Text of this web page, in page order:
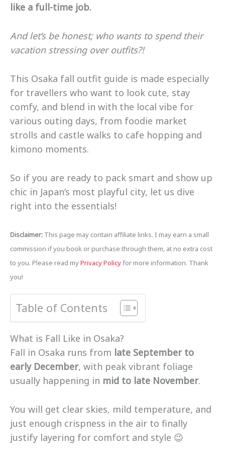
like a full-time job.
And let’s be honest; who wants to spend their
vacation stressing over outfits?!
This Osaka fall outfit guide is made especially
for travellers who want to look cute, stay
comfy, and blend in with the local vibe for
various outing days, from foodie market
strolls and castle walks to cafe hopping and
kimono moments.
So if you are ready to pack smart and show up
chic in Japan’s most playful city, let us dive
right into the essentials!
Disclaimer: This page may contain affiliate links. I may earn a small
commission if you book or purchase through them, at no extra cost
to you. Please read myPrivacy Policyfor more information. Thank
you!
Table of Contents
What is Fall Like in Osaka?
Fall in Osaka runs from late September to
early December, with peak vibrant foliage
usually happening in mid to late November.
You will get clear skies, mild temperature, and
just enough crispness in the air to finally
justify layering for comfort and style 😉